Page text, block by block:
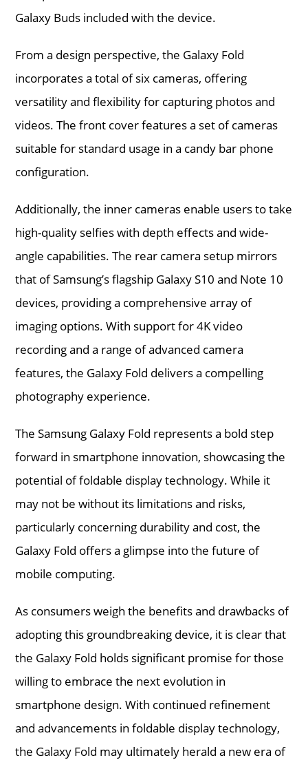
Galaxy Buds included with the device.
From a design perspective, the Galaxy Fold
incorporates a total of six cameras, offering
versatility and flexibility for capturing photos and
videos. The front cover features a set of cameras
suitable for standard usage in a candy bar phone
configuration.
Additionally, the inner cameras enable users to take
high-quality selfies with depth effects and wide-
angle capabilities. The rear camera setup mirrors
that of Samsung’s flagship Galaxy S10 and Note 10
devices, providing a comprehensive array of
imaging options. With support for 4K video
recording and a range of advanced camera
features, the Galaxy Fold delivers a compelling
photography experience.
The Samsung Galaxy Fold represents a bold step
forward in smartphone innovation, showcasing the
potential of foldable display technology. While it
may not be without its limitations and risks,
particularly concerning durability and cost, the
Galaxy Fold offers a glimpse into the future of
mobile computing.
As consumers weigh the benefits and drawbacks of
adopting this groundbreaking device, it is clear that
the Galaxy Fold holds significant promise for those
willing to embrace the next evolution in
smartphone design. With continued refinement
and advancements in foldable display technology,
the Galaxy Fold may ultimately herald a new era of